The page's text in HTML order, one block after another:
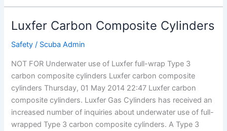
Water
Diver
Course
â€“
Neutral
Buoyancy
Luxfer Carbon Composite Cylinders
Safety / Scuba Admin
NOT FOR Underwater use of Luxfer full-wrap Type 3
carbon composite cylinders Luxfer carbon composite
cylinders Thursday, 01 May 2014 22:47 Luxfer carbon
composite cylinders. Luxfer Gas Cylinders has received an
increased number of inquiries about underwater use of full-
wrapped Type 3 carbon composite cylinders. A Type 3